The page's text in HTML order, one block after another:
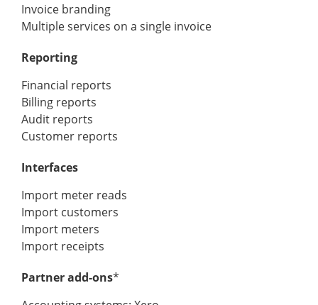
Invoice branding
Multiple services on a single invoice
Reporting
Financial reports
Billing reports
Audit reports
Customer reports
Interfaces
Import meter reads
Import customers
Import meters
Import receipts
Partner add-ons*